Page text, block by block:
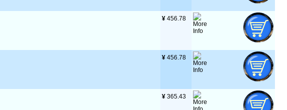
¥ 456.78
¥ 456.78
¥ 365.43